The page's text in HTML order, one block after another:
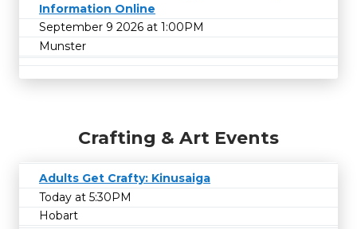
Information Online
September 9 2026 at 1:00PM
Munster
Crafting & Art Events
Adults Get Crafty: Kinusaiga
Today at 5:30PM
Hobart